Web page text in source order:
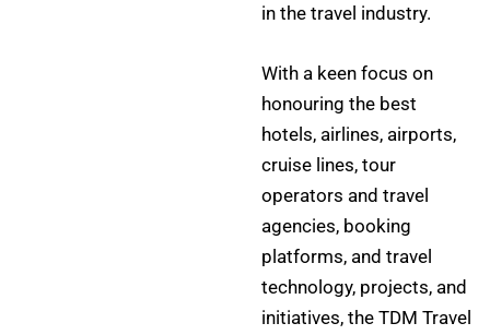
in the travel industry.
With a keen focus on
honouring the best
hotels, airlines, airports,
cruise lines, tour
operators and travel
agencies, booking
platforms, and travel
technology, projects, and
initiatives, the TDM Travel